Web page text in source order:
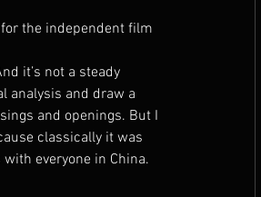
the independent film
it’s not a steady
analysis and draw a
and openings. But I
classically it was
everyone in China.